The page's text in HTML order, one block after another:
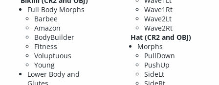
Full Body Morphs
Barbee
Amazon
BodyBuilder
Fitness
Voluptuous
Young
Lower Body and
Wave1Rt
Wave2Lt
Wave2Rt
Hat (CR2 and OBJ)
Morphs
PullDown
PushUp
SideLt